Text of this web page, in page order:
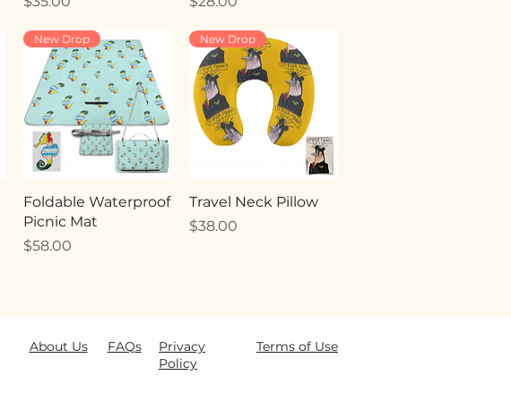
New Drop
Foldable Waterproof
Picnic Mat
Price
$58.00
New Drop
Travel Neck Pillow
Price
$38.00
Privacy
Policy
Terms of Use
FAQs
About Us